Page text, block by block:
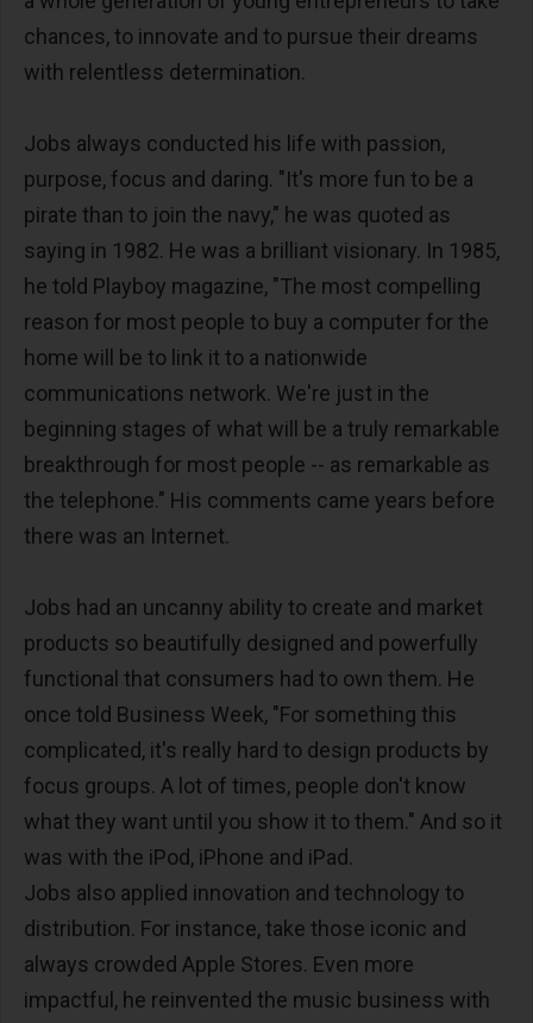
chances, to innovate and to pursue their dreams
with relentless determination.
Jobs always conducted his life with passion,
purpose, focus and daring. "It's more fun to be a
pirate than to join the navy," he was quoted as
saying in 1982. He was a brilliant visionary. In 1985,
he told Playboy magazine, "The most compelling
reason for most people to buy a computer for the
home will be to link it to a nationwide
communications network. We're just in the
beginning stages of what will be a truly remarkable
breakthrough for most people -- as remarkable as
the telephone." His comments came years before
there was an Internet.
Jobs had an uncanny ability to create and market
products so beautifully designed and powerfully
functional that consumers had to own them. He
once told Business Week, "For something this
complicated, it's really hard to design products by
focus groups. A lot of times, people don't know
what they want until you show it to them." And so it
was with the iPod, iPhone and iPad.
Jobs also applied innovation and technology to
distribution. For instance, take those iconic and
always crowded Apple Stores. Even more
impactful, he reinvented the music business with